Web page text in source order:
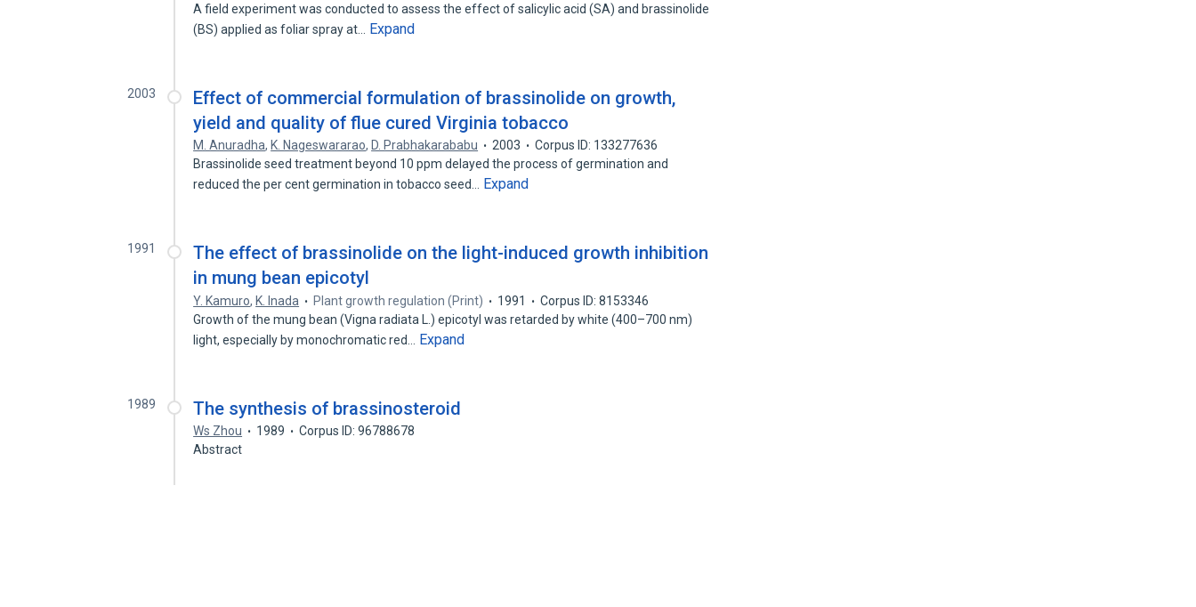
A field experiment was conducted to assess the effect of salicylic acid (SA) and brassinolide
(BS) applied as foliar spray at…
Expand
2003
Effect of commercial formulation of brassinolide on growth,
yield and quality of flue cured Virginia tobacco
M. Anuradha, K. Nageswararao, D. Prabhakarababu 2003
Corpus ID: 133277636
Brassinolide seed treatment beyond 10 ppm delayed the process of germination and
reduced the per cent germination in tobacco seed…
Expand
1991
The effect of brassinolide on the light-induced growth inhibition
in mung bean epicotyl
Y. Kamuro, K. Inada Plant growth regulation (Print) 1991
Corpus ID: 8153346
Growth of the mung bean (Vigna radiata L.) epicotyl was retarded by white (400–700 nm)
light, especially by monochromatic red…
Expand
1989 The synthesis of brassinosteroid
Ws Zhou 1989
Corpus ID: 96788678
Abstract